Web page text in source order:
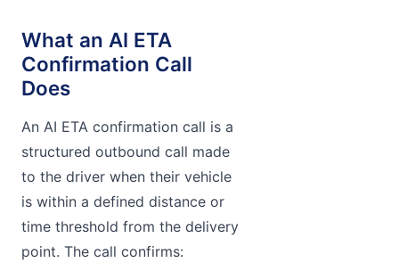
What an AI ETA
Confirmation Call
Does
An AI ETA confirmation call is a
structured outbound call made
to the driver when their vehicle
is within a defined distance or
time threshold from the delivery
point. The call confirms: